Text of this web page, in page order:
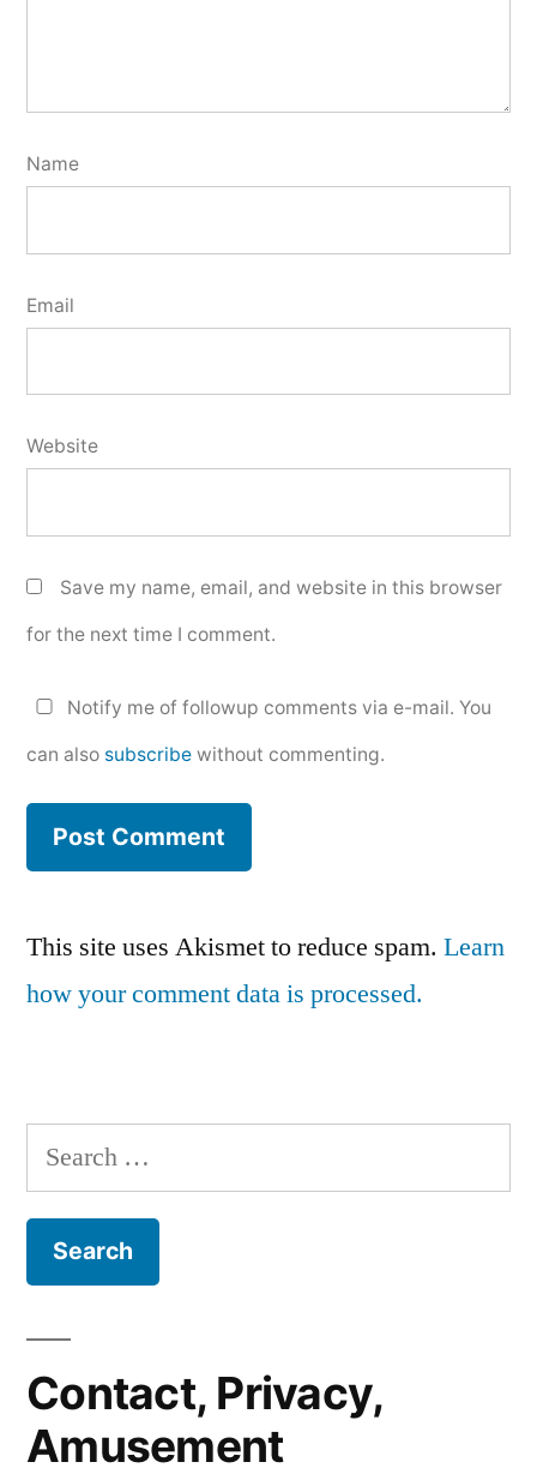
Name
Email
Website
Save my name, email, and website in this browser
for the next time I comment.
Notify me of followup comments via e-mail. You
can also subscribe without commenting.
This site uses Akismet to reduce spam. Learn
how your comment data is processed.
Search
for:
Contact, Privacy,
Amusement